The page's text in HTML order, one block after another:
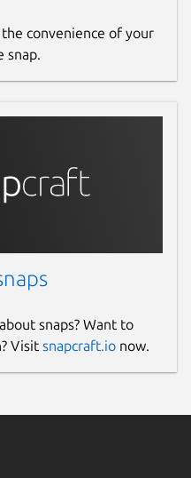
convenience of your
snap.
snaps? Want to
Visit snapcraft.io now.